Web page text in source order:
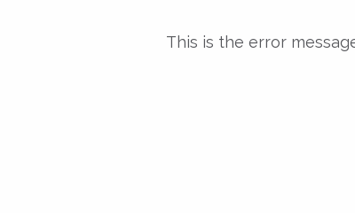
This is the error